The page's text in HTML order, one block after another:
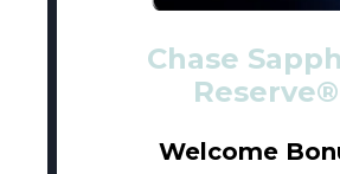
Chase
Reserve®
Welcome